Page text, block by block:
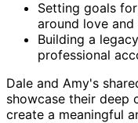
Setting goals
around love
Building a
professional
Dale and Amy's
showcase their deep
create a meaningful